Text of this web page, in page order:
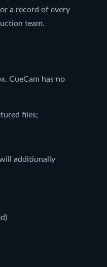
a record of every
team.
CueCam has no
files;
additionally